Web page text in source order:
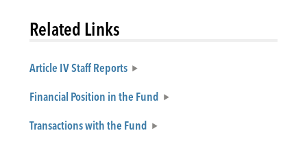
Related Links
Article IV Staff Reports
Financial Position in the Fund
Transactions with the Fund